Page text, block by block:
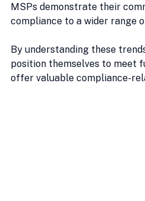
MSPs demonstrate their
compliance to a wider range
By understanding these
position themselves to meet
offer valuable compliance-